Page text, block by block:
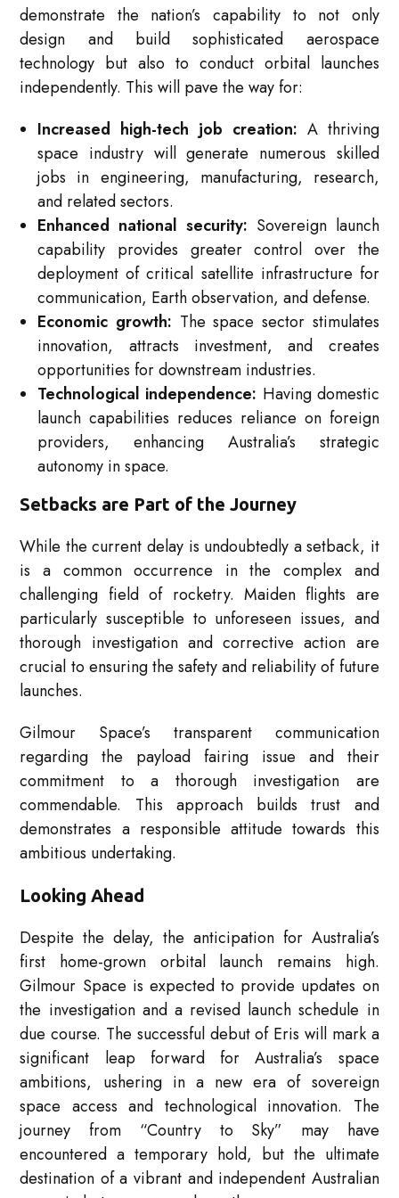
demonstrate the nation’s capability to not only
design and build sophisticated aerospace
technology but also to conduct orbital launches
independently. This will pave the way for:
Increased high-tech job creation: A thriving
space industry will generate numerous skilled
jobs in engineering, manufacturing, research,
and related sectors.
Enhanced national security: Sovereign launch
capability provides greater control over the
deployment of critical satellite infrastructure for
communication, Earth observation, and defense.
Economic growth: The space sector stimulates
innovation, attracts investment, and creates
opportunities for downstream industries.
Technological independence: Having domestic
launch capabilities reduces reliance on foreign
providers, enhancing Australia’s strategic
autonomy in space.
Setbacks are Part of the Journey
While the current delay is undoubtedly a setback, it
is a common occurrence in the complex and
challenging field of rocketry. Maiden flights are
particularly susceptible to unforeseen issues, and
thorough investigation and corrective action are
crucial to ensuring the safety and reliability of future
launches.
Gilmour Space’s transparent communication
regarding the payload fairing issue and their
commitment to a thorough investigation are
commendable. This approach builds trust and
demonstrates a responsible attitude towards this
ambitious undertaking.
Looking Ahead
Despite the delay, the anticipation for Australia’s
first home-grown orbital launch remains high.
Gilmour Space is expected to provide updates on
the investigation and a revised launch schedule in
due course. The successful debut of Eris will mark a
significant leap forward for Australia’s space
ambitions, ushering in a new era of sovereign
space access and technological innovation. The
journey from “Country to Sky” may have
encountered a temporary hold, but the ultimate
destination of a vibrant and independent Australian